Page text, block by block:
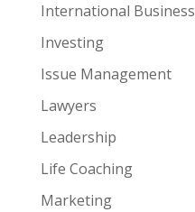
International Business
Investing
Issue Management
Lawyers
Leadership
Life Coaching
Marketing